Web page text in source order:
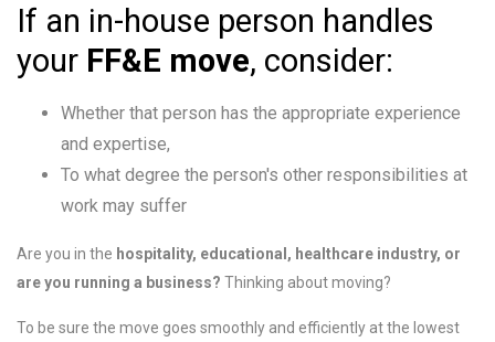
If an in-house person handles
your FF&E move, consider:
Whether that person has the appropriate experience
and expertise,
To what degree the person's other responsibilities at
work may suffer
Are you in the hospitality, educational, healthcare industry, or
are you running a business? Thinking aboutmoving?
To be sure the move goes smoothly and efficiently at the lowest